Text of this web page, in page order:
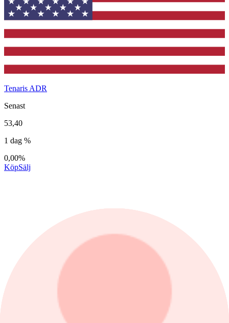
Tenaris ADR
Senast
53,40
1 dag %
0,00%
KöpSälj